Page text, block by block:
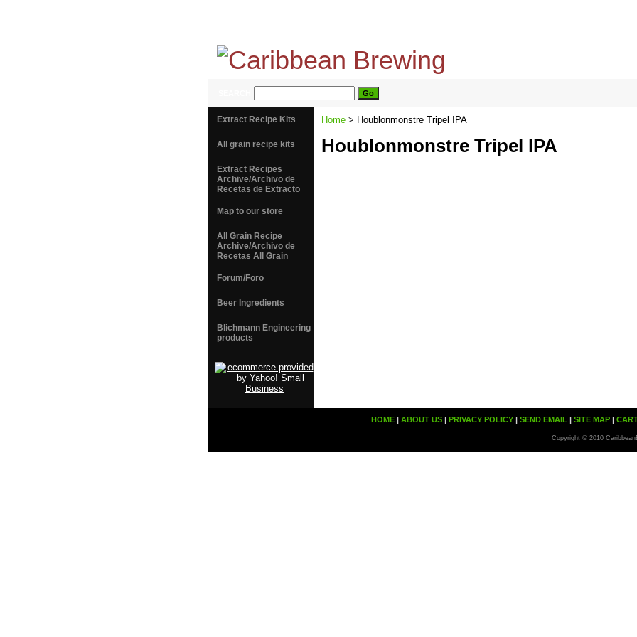
Home > Houblonmonstre Tripel IPA
Houblonmonstre Tripel IPA
Extract Recipe Kits
All grain recipe kits
Extract Recipes
Archive/Archivo de
Recetas de Extracto
Map to our store
All Grain Recipe
Archive/Archivo de
Recetas All Grain
Forum/Foro
Beer Ingredients
Blichmann Engineering
products
HOME| ABOUT US| PRIVACY POLICY| SEND EMAIL | SITE MAP|
Copyright © 2010